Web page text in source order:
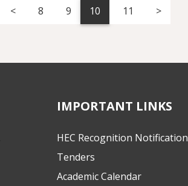
< 8 9 10 11 >
IMPORTANT LINKS
HEC Recognition Notification
Tenders
Academic Calendar